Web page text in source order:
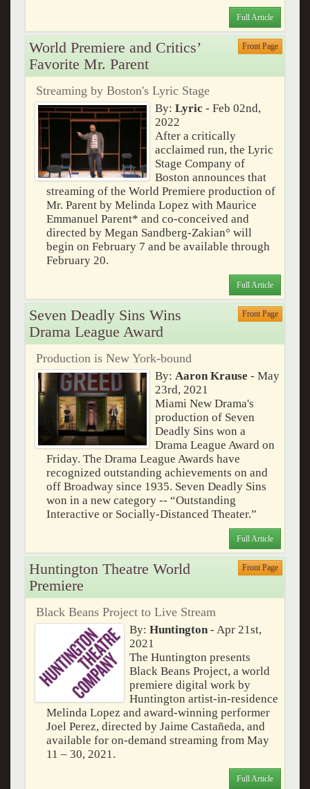
Full Article
World Premiere and Critics’
Favorite Mr. Parent
Front Page
Streaming by Boston's Lyric Stage
By:Lyric - Feb 02nd,
2022
After a critically
acclaimed run, the Lyric
Stage Company of
Boston announces that
streaming of the World Premiere production of
Mr. Parent by Melinda Lopez with Maurice
Emmanuel Parent* and co-conceived and
directed by Megan Sandberg-Zakian° will
begin on February 7 and be available through
February 20.
Full Article
Seven Deadly Sins Wins
Drama League Award
Front Page
Production is New York-bound
By:Aaron Krause - May
23rd, 2021
Miami New Drama's
production of Seven
Deadly Sins won a
Drama League Award on
Friday. The Drama League Awards have
recognized outstanding achievements on and
off Broadway since 1935. Seven Deadly Sins
won in a new category -- “Outstanding
Interactive or Socially-Distanced Theater.”
Full Article
Huntington Theatre World
Premiere
Front Page
Black Beans Project to Live Stream
By: Huntington- Apr 21st,
2021
The Huntington presents
Black Beans Project, a world
premiere digital work by
Huntington artist-in-residence
Melinda Lopez and award-winning performer
Joel Perez, directed by Jaime Castañeda, and
available for on-demand streaming from May
11 – 30, 2021.
Full Article